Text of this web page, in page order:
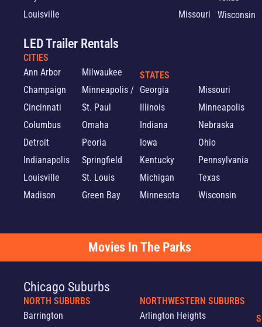
Louisville
Missouri
Wisconsin
LED Trailer Rentals
CITIES
Ann Arbor
Champaign
Cincinnati
Columbus
Detroit
Indianapolis
Louisville
Madison
Milwaukee
Minneapolis /
St. Paul
Omaha
Peoria
Springfield
St. Louis
Green Bay
STATES
Georgia
Illinois
Indiana
Iowa
Kentucky
Michigan
Minnesota
Missouri
Minneapolis
Nebraska
Ohio
Pennsylvania
Texas
Wisconsin
Movies In The Parks
Chicago Suburbs
NORTH SUBURBS
Barrington
NORTHWESTERN SUBURBS
Arlington Heights